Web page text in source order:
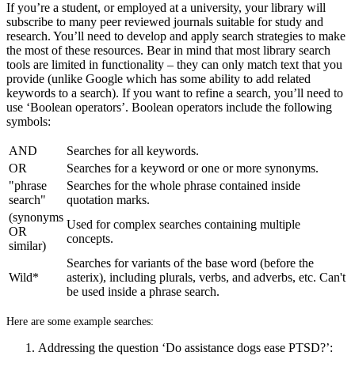
If you’re a student, or employed at a university, your library will
subscribe to many peer reviewed journals suitable for study and
research. You’ll need to develop and apply search strategies to make
the most of these resources. Bear in mind that most library search
tools are limited in functionality – they can only match text that you
provide (unlike Google which has some ability to add related
keywords to a search). If you want to refine a search, you’ll need to
use ‘Boolean operators’. Boolean operators include the following
symbols:
AND
Searches for all keywords.
OR
Searches for a keyword or one or more synonyms.
"phrase
search"
Searches for the whole phrase contained inside
quotation marks.
(synonyms
OR
similar)
Used for complex searches containing multiple
concepts.
Wild*
Searches for variants of the base word (before the
asterix), including plurals, verbs, and adverbs, etc. Can't
be used inside a phrase search.
Here are some example searches:
Addressing the question ‘Do assistance dogs ease PTSD?’: